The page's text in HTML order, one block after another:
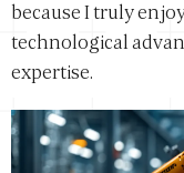
because I truly
technological
expertise.